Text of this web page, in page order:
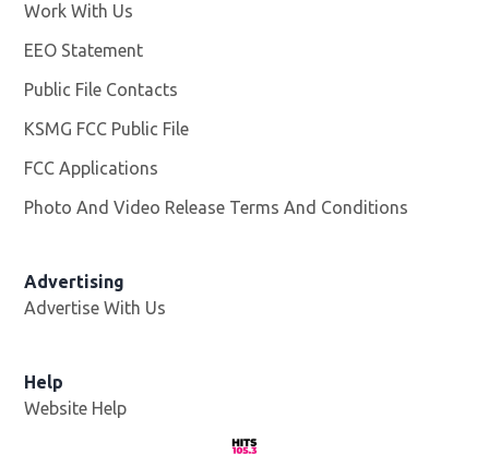
Work With Us
EEO Statement
Public File Contacts
KSMG FCC Public File
FCC Applications
Photo And Video Release Terms And Conditions
Advertising
Advertise With Us
Help
Website Help